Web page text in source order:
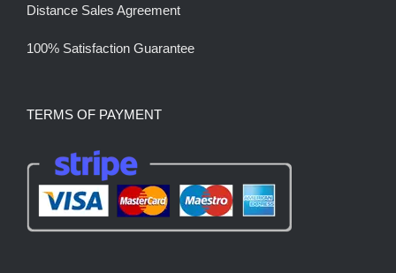
Distance Sales Agreement
100% Satisfaction Guarantee
TERMS OF PAYMENT